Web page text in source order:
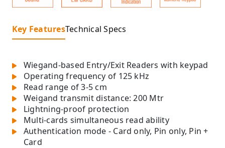
Key FeaturesTechnical Specs
Wiegand-based Entry/Exit Readers with keypad
Operating frequency of 125 kHz
Read range of 3-5 cm
Weigand transmit distance: 200 Mtr
Lightning-proof protection
Multi-cards simultaneous read ability
Authentication mode - Card only, Pin only, Pin +
Card